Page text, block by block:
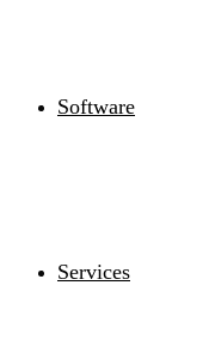
Software
Services